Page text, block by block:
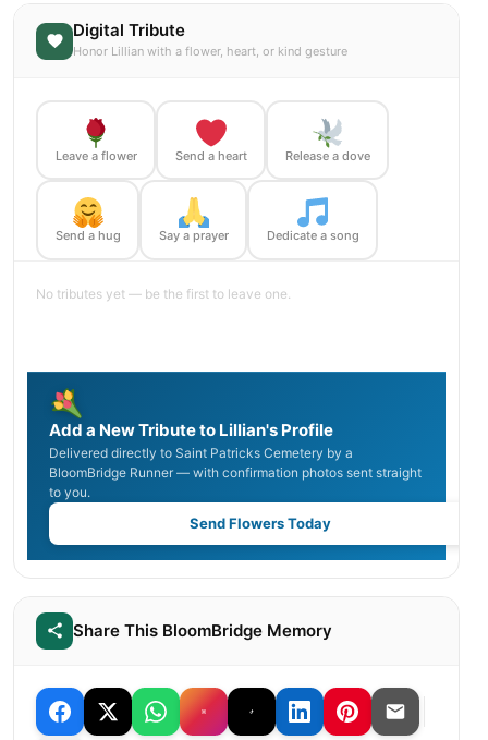
Digital Tribute
Honor Lillian with a flower, heart, or kind gesture
Leave a flower Send a heart Release a dove
Send a hug Say a prayer Dedicate a song
No tributes yet — be the first to leave one.
Add a New Tribute to Lillian's Profile
Delivered directly to Saint Patricks Cemetery by a
BloomBridge Runner — with confirmation photos sent straight
to you.
Send Flowers Today
Share This BloomBridge Memory